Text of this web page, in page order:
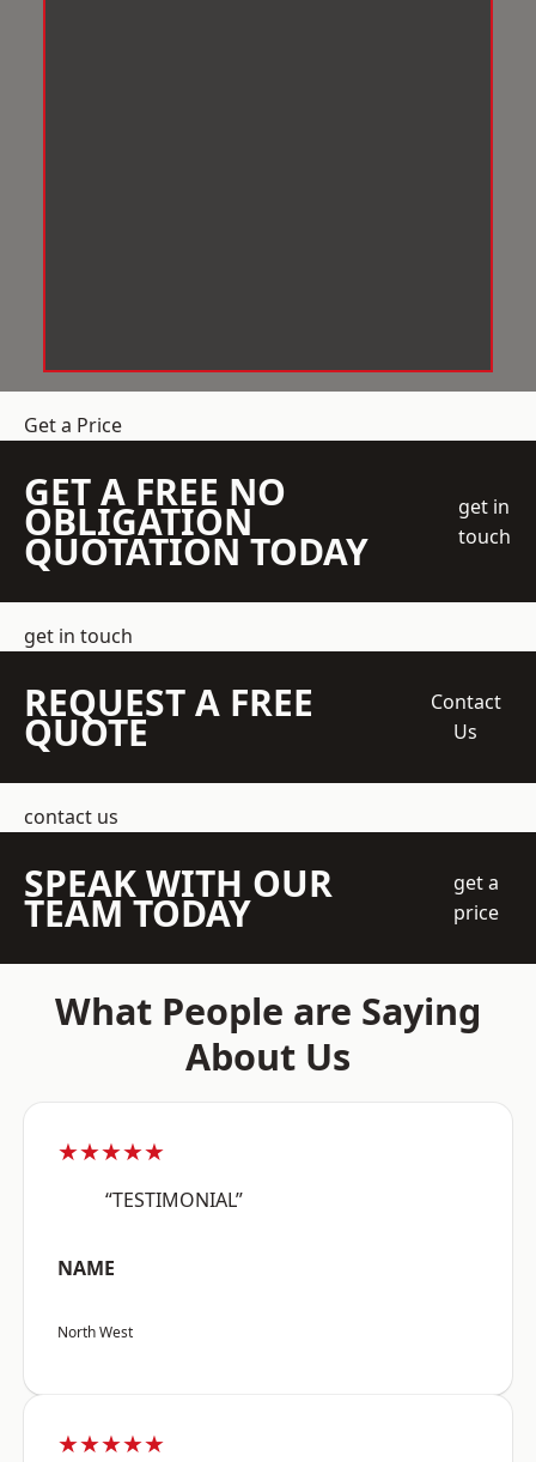
Get a Price
GET A FREE NO
OBLIGATION
QUOTATION TODAY
get in
touch
get in touch
REQUEST A FREE
QUOTE
Contact
Us
contact us
SPEAK WITH OUR
TEAM TODAY
get a
price
What People are Saying
About Us
★★★★★
“TESTIMONIAL”
NAME
North West
★★★★★